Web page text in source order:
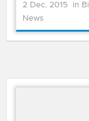
2 Dec, 2015 in
News